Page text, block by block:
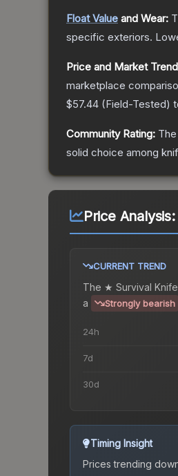
Float Value and Wear:
specific exteriors.
Price and Market
marketplace
$57.44 (Field-Tested)
Community Rating: The
solid choice among
Price Analysis:
CURRENT TREND
The ★ Survival
a
Strongly bearish
24h
7d
30d
Timing Insight
Prices trending